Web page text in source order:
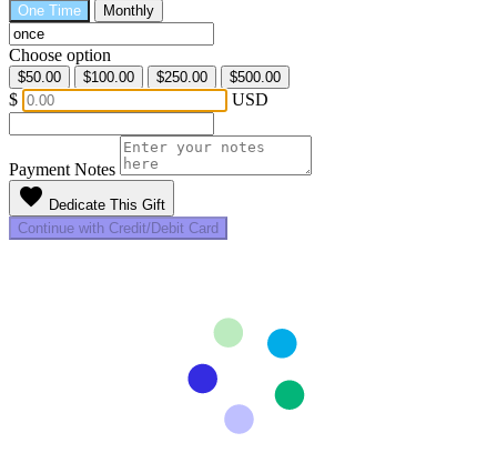
One Time Monthly
Choose option
$50.00 $100.00 $250.00 $500.00
$ USD
Payment Notes
favorite Dedicate This Gift
Continue with Credit/Debit Card